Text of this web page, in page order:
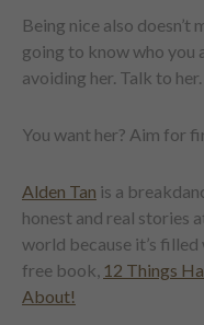
Being nice also doesn’t
going to know who you
avoiding her. Talk to
You want her? Aim for
Alden Tan is a
honest and real stories
world because it’s
free book, 12 Things
About!